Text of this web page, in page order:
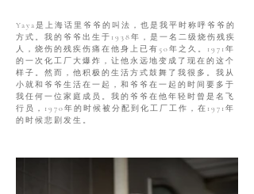
Yaya是上海话里爷爷的叫法，也是我平时称呼爷爷的
方式。我的爷爷出生于1938年，是一名二级烧伤残疾
人，烧伤的残疾伤痛在他身上已有50年之久。1971年
的一次化工厂大爆炸，让他永远地变成了现在的这个
样子。然而，他积极的生活方式鼓舞了我很多。我从
小就和爷爷生活在一起，和爷爷在一起的时间要多于
我任何一位家庭成员。我的爷爷在他年轻时曾是名飞
行员，1970年的时候被分配到化工厂工作，在1971年
的时候悲剧发生。